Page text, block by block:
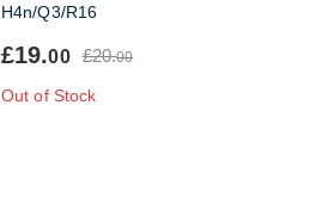
H4n/Q3/R16
£19.00 £20.00
Out of Stock